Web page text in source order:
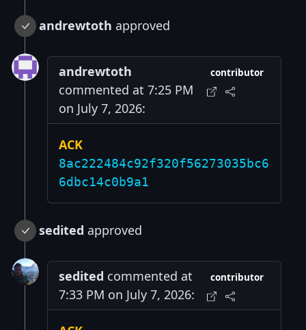
andrewtoth approved
andrewtoth
commented at 7:25 PM
on July 7, 2026:
contributor
ACK
8ac222484c92f320f56273035bc6
6dbc14c0b9a1
sedited approved
sedited commented at
7:33 PM on July 7, 2026:
contributor